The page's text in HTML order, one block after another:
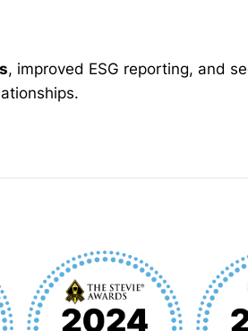
, improved ESG reporting, and